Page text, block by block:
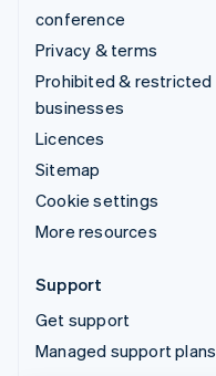
conference
Privacy & terms
Prohibited & restricted
businesses
Licences
Sitemap
Cookie settings
More resources
Support
Get support
Managed support plans